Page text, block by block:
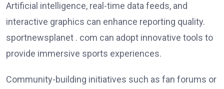
Artificial intelligence, real-time data feeds, and
interactive graphics can enhance reporting quality.
sportnewsplanet . com can adopt innovative tools to
provide immersive sports experiences.
Community-building initiatives such as fan forums or